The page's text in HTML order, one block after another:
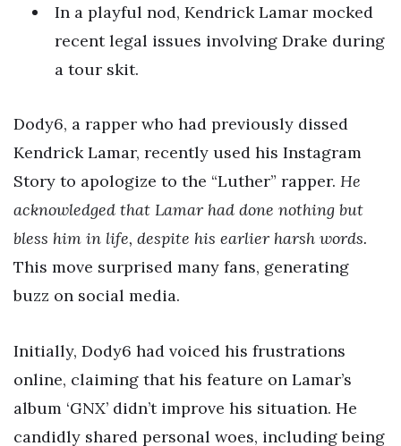
In a playful nod, Kendrick Lamar mocked
recent legal issues involving Drake during
a tour skit.
Dody6, a rapper who had previously dissed
Kendrick Lamar, recently used his Instagram
Story to apologize to the “Luther” rapper. He
acknowledged that Lamar had done nothing but
bless him in life, despite his earlier harsh words.
This move surprised many fans, generating
buzz on social media.
Initially, Dody6 had voiced his frustrations
online, claiming that his feature on Lamar’s
album ‘GNX’ didn’t improve his situation. He
candidly shared personal woes, including being